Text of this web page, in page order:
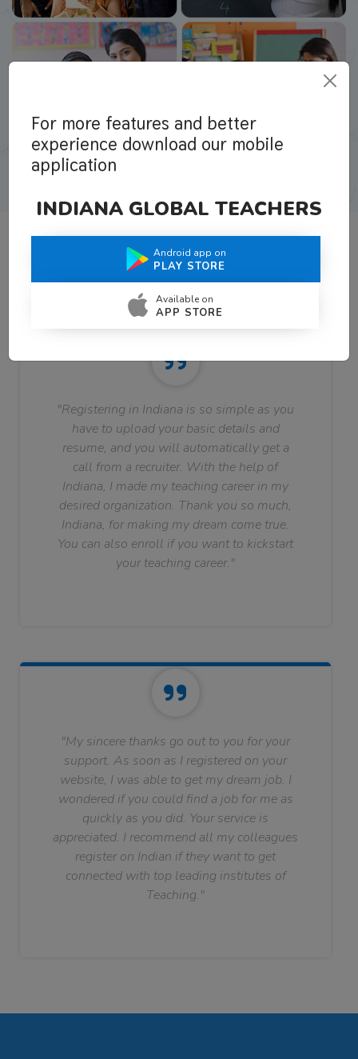
What Teachers Say About Us
"Registering in Indiana is so simple as you
have to upload your basic details and
resume, and you will automatically get a
call from a recruiter. With the help of
Indiana, I made my teaching career in my
desired organization. Thank you so much,
Indiana, for making my dream come true.
You can also enroll if you want to kickstart
your teaching career."
"My sincere thanks go out to you for your
support. As soon as I registered on your
website, I was able to get my dream job. I
wondered if you could find a job for me as
quickly as you did. Your service is
appreciated. I recommend all my colleagues
register on Indian if they want to get
connected with top leading institutes of
Teaching."
For more features and better
experience download our mobile
application
INDIANA GLOBAL TEACHERS
Android app on
PLAY STORE
Available on
APP STORE